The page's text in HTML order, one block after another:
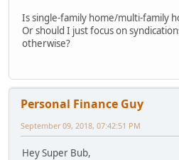
Is single-family home/multi-family
Or should I just focus on
otherwise?
Personal Finance Guy
September 09, 2018, 07:42:51 PM
Hey Super Bub,